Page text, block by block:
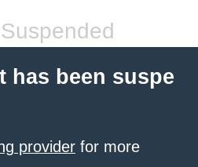
has been suspe
provider for more